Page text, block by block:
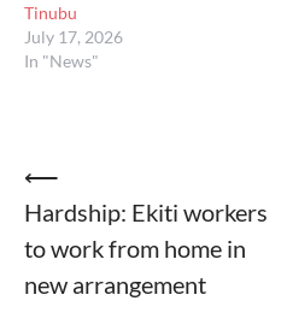
Tinubu
July 17, 2026
In "News"
Post
navigation
⟵
Hardship: Ekiti workers
to work from home in
new arrangement